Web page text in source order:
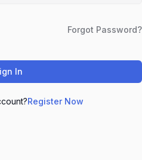
Forgot Password?
In
Register Now